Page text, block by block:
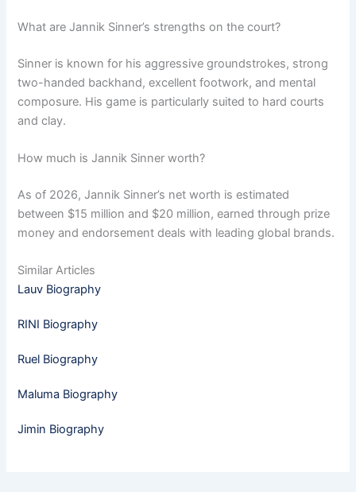
What are Jannik Sinner’s strengths on the court?
Sinner is known for his aggressive groundstrokes, strong
two-handed backhand, excellent footwork, and mental
composure. His game is particularly suited to hard courts
and clay.
How much is Jannik Sinner worth?
As of 2026, Jannik Sinner’s net worth is estimated
between $15 million and $20 million, earned through prize
money and endorsement deals with leading global brands.
Similar Articles
Lauv Biography
RINI Biography
Ruel Biography
Maluma Biography
Jimin Biography